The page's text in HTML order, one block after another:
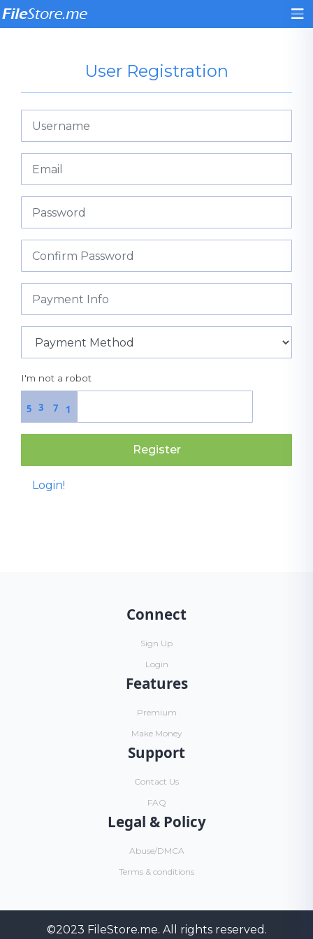
User Registration
I'm not a robot
1
3 7
5
Register
Login!
Connect
Sign Up
Login
Features
Premium
Make Money
Support
Contact Us
FAQ
Legal & Policy
Abuse/DMCA
Terms & conditions
©2023 FileStore.me. All rights reserved.